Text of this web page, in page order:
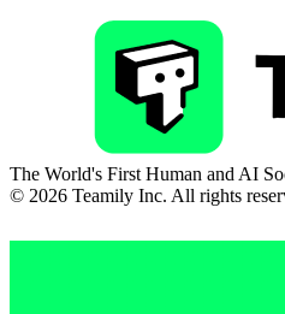
The World's First Human and AI
© 2026 Teamily Inc. All rights